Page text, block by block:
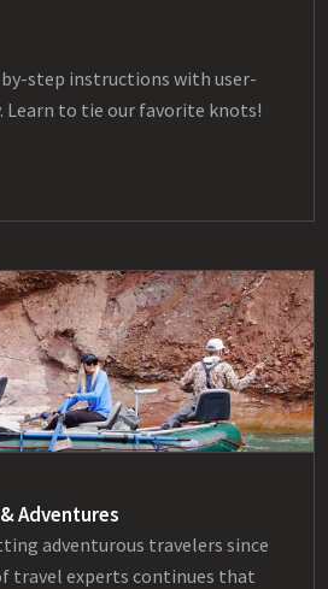
step instructions with user-
to tie our favorite knots!
Adventures
adventurous travelers since
travel experts continues that